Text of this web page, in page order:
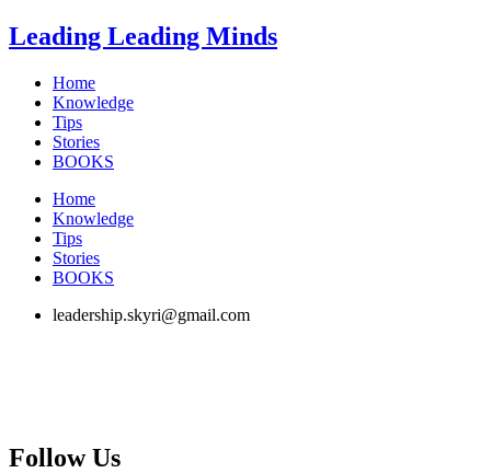
Skip
to
Leading Leading Minds
Home
Knowledge
Tips
Stories
BOOKS
Home
Knowledge
Tips
Stories
BOOKS
leadership.skyri@gmail.com
Follow Us